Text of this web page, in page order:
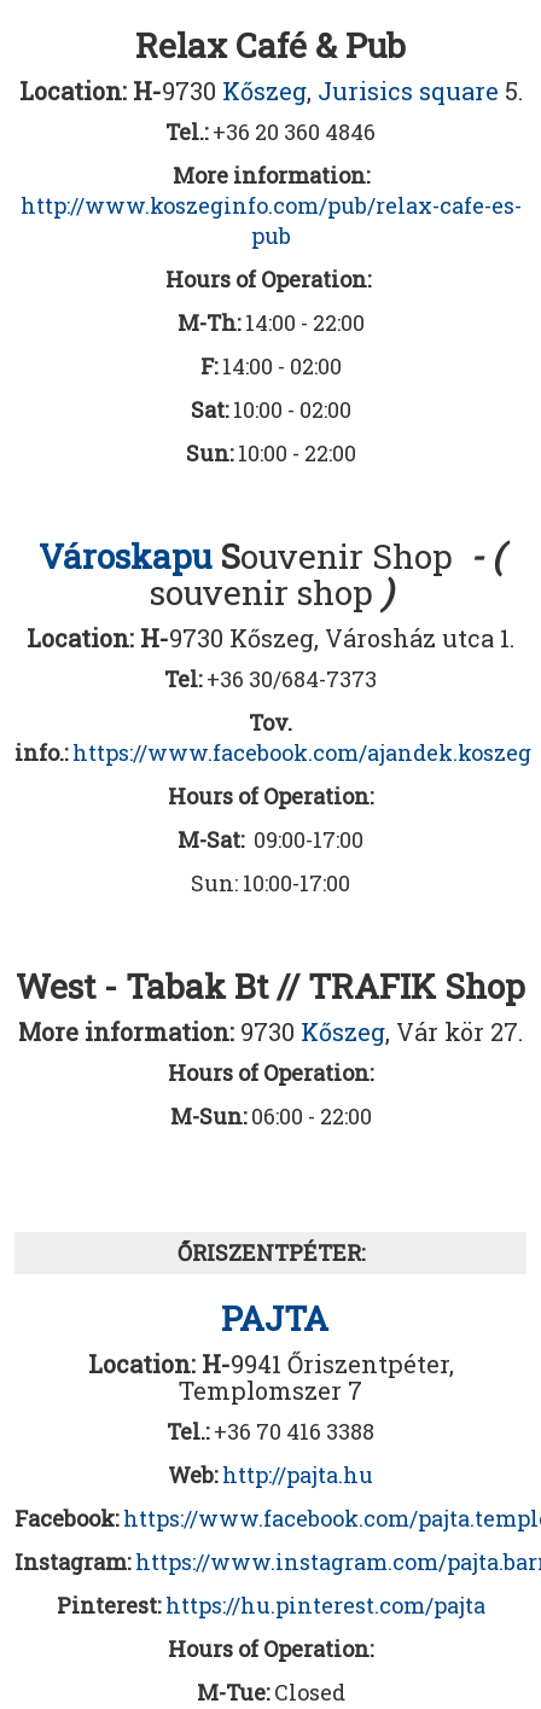
Relax Café & Pub
Location: H-9730 Kőszeg, Jurisics square 5.
Tel.:+36 20 360 4846
More information:
http://www.koszeginfo.com/pub/relax-cafe-es-
pub
Hours of Operation:
M-Th:14:00 - 22:00
F:14:00 - 02:00
Sat:10:00 - 02:00
Sun:10:00 - 22:00
Városkapu Souvenir Shop - (
souvenir shop )
Location: H-9730 Kőszeg, Városház utca 1.
Tel:+36 30/684-7373
Tov.
info.: https://www.facebook.com/ajandek.koszeg
Hours of Operation:
M-Sat:09:00-17:00
Sun: 10:00-17:00
West - Tabak Bt // TRAFIK Shop
More information: 9730 Kőszeg, Vár kör 27.
Hours of Operation:
M-Sun:06:00 - 22:00
ŐRISZENTPÉTER:
PAJTA
Location: H-9941 Őriszentpéter,
Templomszer 7
Tel.:+36 70 416 3388
Web: http://pajta.hu
Facebook: https://www.facebook.com/
Instagram: https://www.instagram.com/
Pinterest: https://hu.pinterest.com/pajta
Hours of Operation:
M-Tue:Closed